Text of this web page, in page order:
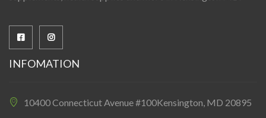
INFOMATION
10400 Connecticut Avenue #100Kensington, MD 20895